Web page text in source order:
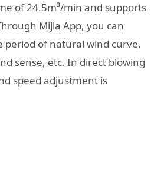
of 24.5m³/min and supports
Mijia App, you can
period of natural wind curve,
sense, etc. In direct blowing
speed adjustment is